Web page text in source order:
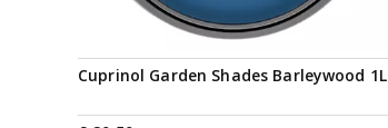
Cuprinol Garden Shades Barleywood 1L